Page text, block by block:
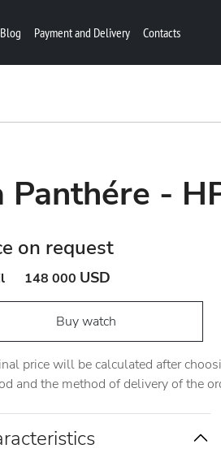
Blog Payment and Delivery Contacts
Panthére -
on request
148 000 USD
Buy watch
price will be calculated after
and the method of delivery of the